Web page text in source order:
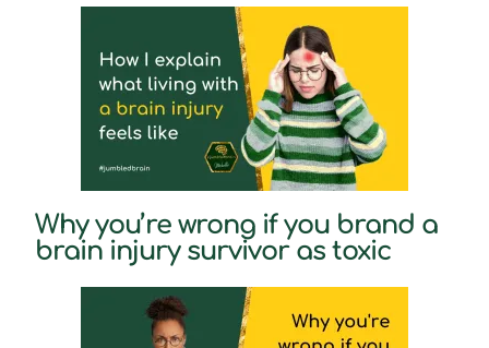
Why you’re wrong if you brand a
brain injury survivor as toxic